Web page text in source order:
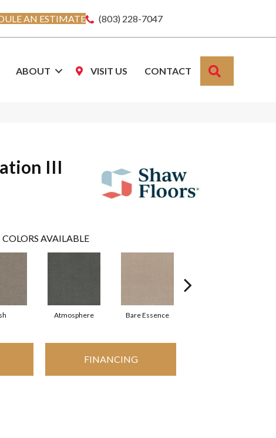
AN ESTIMATE (803) 228-7047
ABOUT VISIT US CONTACT
III
COLORS AVAILABLE
Atmosphere Bare Essence
FINANCING